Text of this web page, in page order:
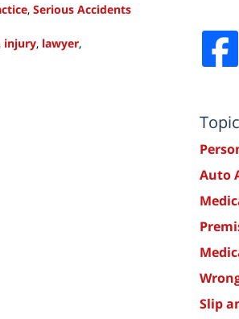
, Serious Accidents
, injury, lawyer,
Auto
Slip